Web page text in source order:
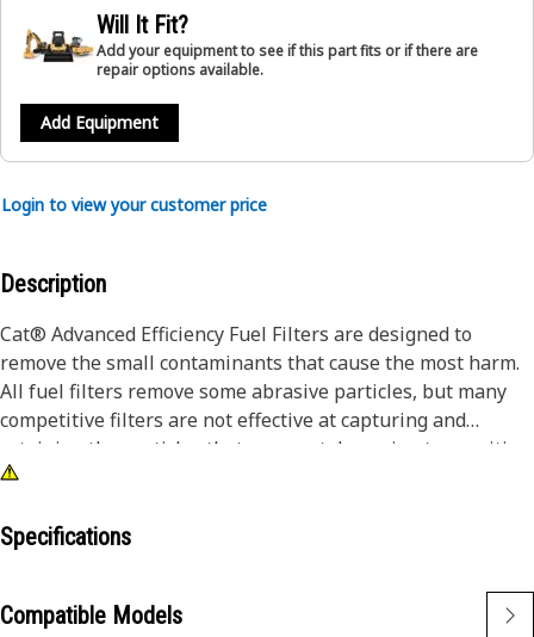
Will It Fit?
Add your equipment to see if this part fits or if there are
repair options available.
Add Equipment
Login to view your customer price
Description
Cat® Advanced Efficiency Fuel Filters are designed to
remove the small contaminants that cause the most harm.
All fuel filters remove some abrasive particles, but many
competitive filters are not effective at capturing and
retaining the particles that are most damaging to sensitive
fuel system components. Caterpillar testing proves Cat fuel
performs better with genuine Cat parts. Not only do our
components leading to longer life and higher resale value.
For additional protection, advanced efficiency fuel filters
Specifications
Compatible Models